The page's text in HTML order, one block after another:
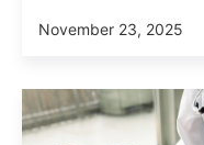
November 23, 2025